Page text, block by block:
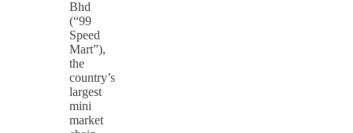
Bhd
(“99
Speed
Mart”),
the
country’s
largest
mini
market